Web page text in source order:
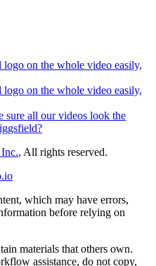
on the whole video easily,
on the whole video easily,
sure all our videos look the
, All rights reserved.
which may have errors,
before relying on
materials that others own.
assistance, do not copy,